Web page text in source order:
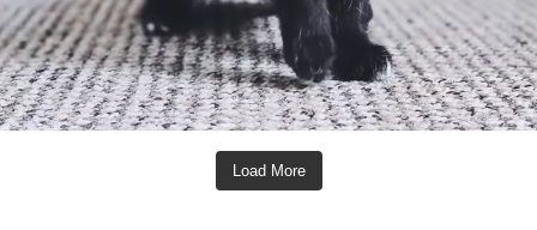
Load More